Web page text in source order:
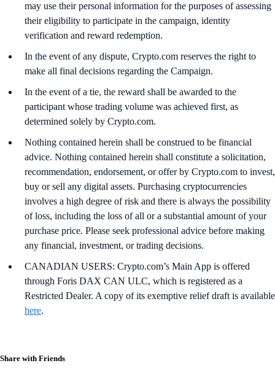
may use their personal information for the purposes of assessing
their eligibility to participate in the campaign, identity
verification and reward redemption.
In the event of any dispute, Crypto.com reserves the right to
make all final decisions regarding the Campaign.
In the event of a tie, the reward shall be awarded to the
participant whose trading volume was achieved first, as
determined solely by Crypto.com.
Nothing contained herein shall be construed to be financial
advice. Nothing contained herein shall constitute a solicitation,
recommendation, endorsement, or offer by Crypto.com to invest,
buy or sell any digital assets. Purchasing cryptocurrencies
involves a high degree of risk and there is always the possibility
of loss, including the loss of all or a substantial amount of your
purchase price. Please seek professional advice before making
any financial, investment, or trading decisions.
CANADIAN USERS: Crypto.com’s Main App is offered
through Foris DAX CAN ULC, which is registered as a
Restricted Dealer. A copy of its exemptive relief draft is available
here.
Share with Friends